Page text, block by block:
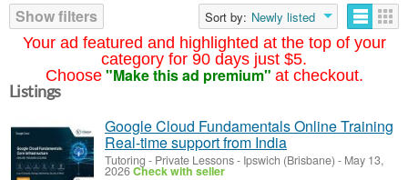
Your ad featured and highlighted at the top of your
category for 90 days just $5.
Choose "Make this ad premium" at checkout.
Show filters
Sort by: Newly listed
Listings
Google Cloud Fundamentals Online Training
Real-time support from India
Tutoring - Private Lessons- Ipswich (Brisbane) - May 13,
2026Check with seller